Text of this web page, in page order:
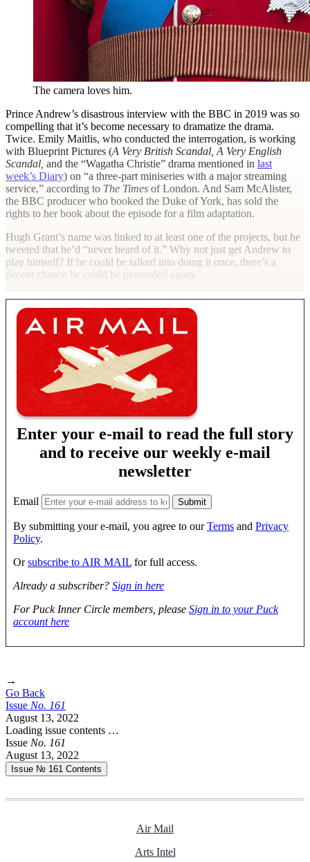
The camera loves him.
Prince Andrew’s disastrous interview with the BBC in 2019 was so
compelling that it’s become necessary to dramatize the drama.
Twice. Emily Maitlis, who conducted the interrogation, is working
with Blueprint Pictures (A Very British Scandal, A Very English
Scandal, and the “Wagatha Christie” drama mentioned in last
week’s Diary) on “a three-part miniseries with a major streaming
service,” according to The Times of London. And Sam McAlister,
the BBC producer who booked the Duke of York, has sold the
rights to her book about the episode for a film adaptation.
Hugh Grant’s name was linked to at least one of the projects, but he
tweeted that he’d “never heard of it.” Why not just get Andrew to
play himself? If he could be talked into doing it once, there’s a
decent chance he could be persuaded again.
Enter your e-mail to read the full story
and to receive our weekly e-mail
newsletter
Email
By submitting your e-mail, you agree to ourTerms and Privacy
Policy.
Orsubscribe to AIR MAIL for full access.
Already a subscriber? Sign in here
For Puck Inner Circle members, please Sign in to your Puck
account here
→
Go Back
Issue No. 161
August 13, 2022
Loading issue contents …
Issue No. 161
August 13, 2022
Issue № 161 Contents
Air Mail
Arts Intel